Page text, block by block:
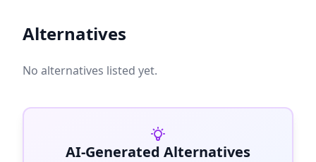
Alternatives
No alternatives listed yet.
AI-Generated Alternatives